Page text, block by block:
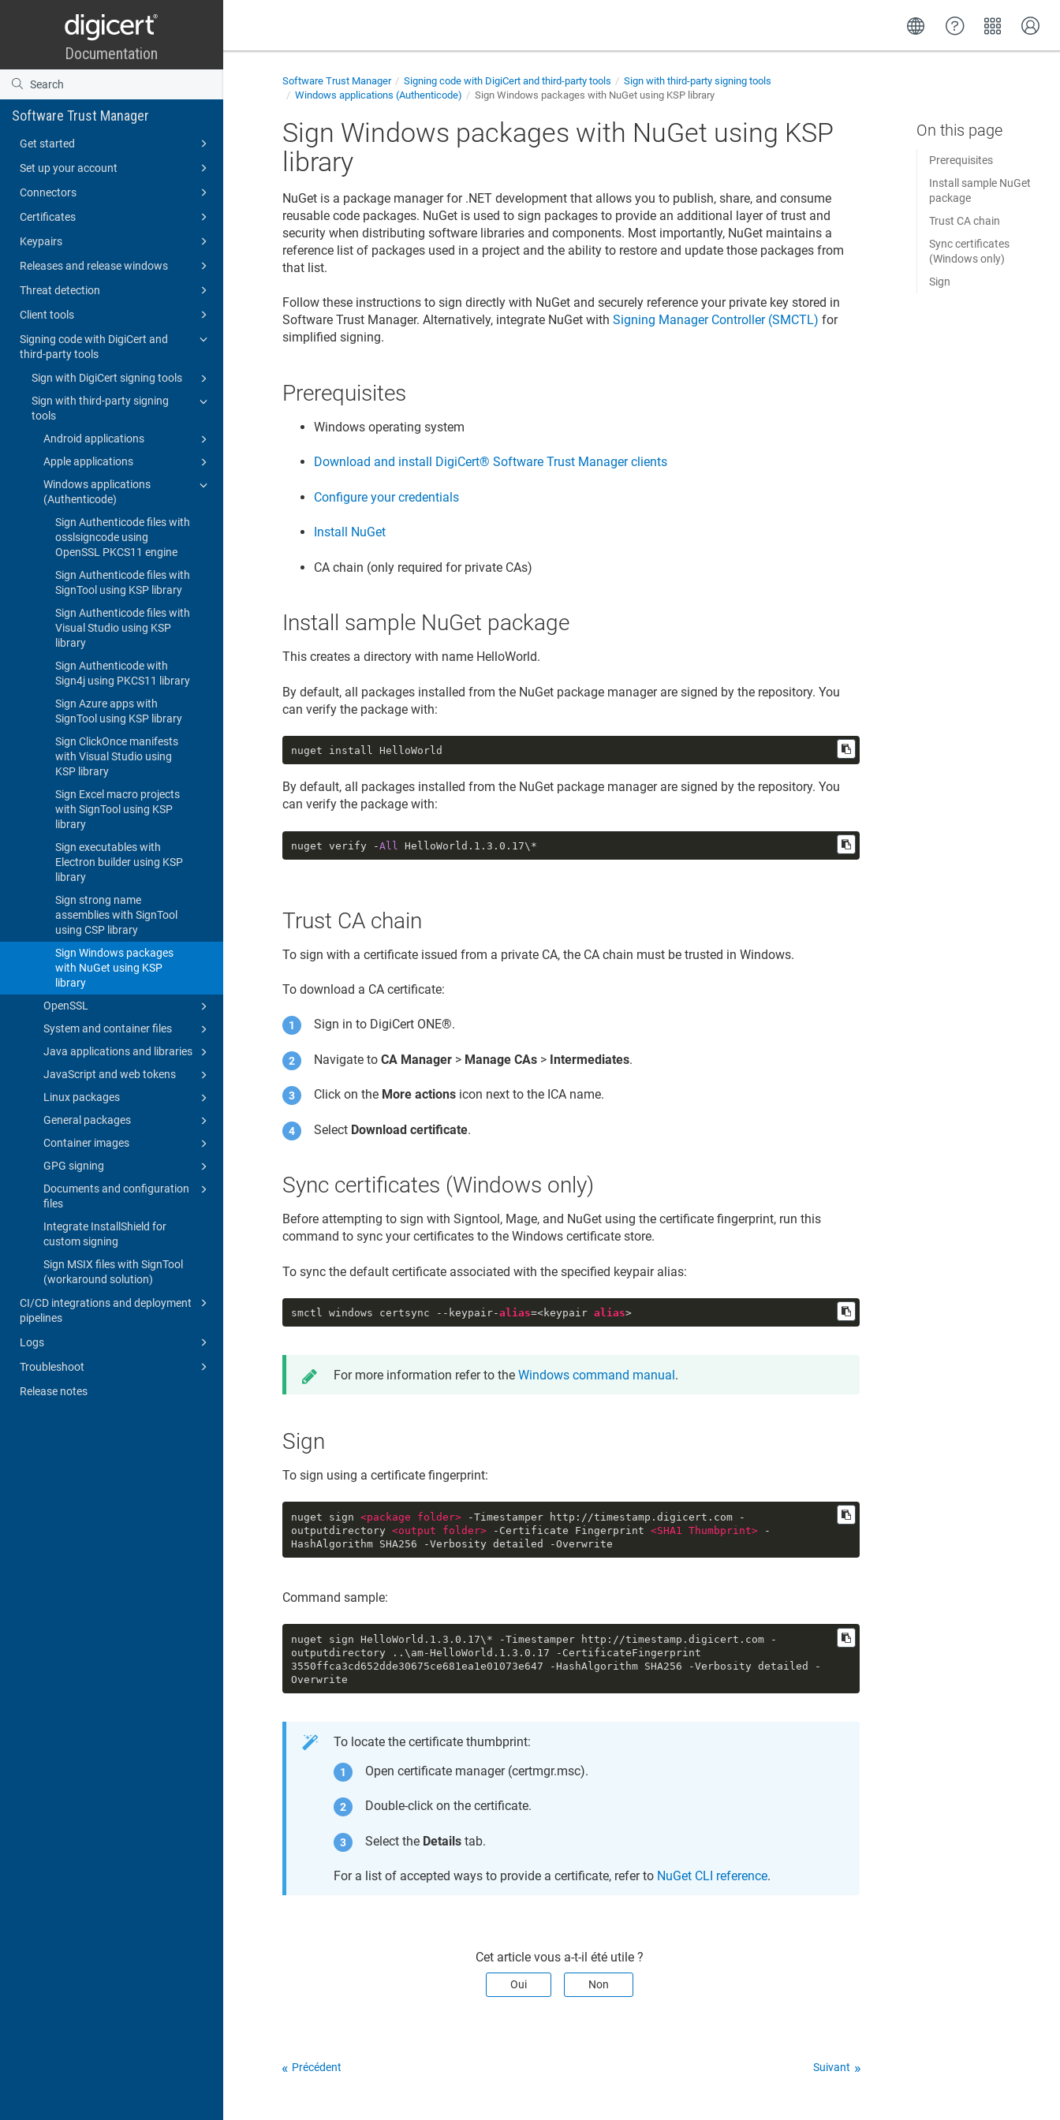
Software Trust Manager
Get started
Set up your account
Connectors
Certificates
Keypairs
Releases and release windows
Threat detection
Client tools
Signing code with DigiCert and
third-party tools
Sign with DigiCert signing tools
Sign with third-party signing
tools
Android applications
Apple applications
Windows applications
(Authenticode)
Sign Authenticode files with
osslsigncode using
OpenSSL PKCS11 engine
Sign Authenticode files with
SignTool using KSP library
Sign Authenticode files with
Visual Studio using KSP
library
Sign Authenticode with
Sign4j using PKCS11 library
Sign Azure apps with
SignTool using KSP library
Sign ClickOnce manifests
with Visual Studio using
KSP library
Sign Excel macro projects
with SignTool using KSP
library
Sign executables with
Electron builder using KSP
library
Sign strong name
assemblies with SignTool
using CSP library
Sign Windows packages
with NuGet using KSP
library
OpenSSL
System and container files
Java applications and libraries
JavaScript and web tokens
Linux packages
General packages
Container images
GPG signing
Documents and configuration
files
Integrate InstallShield for
custom signing
Sign MSIX files with SignTool
(workaround solution)
CI/CD integrations and deployment
pipelines
Logs
Troubleshoot
Release notes
Software Trust Manager Signing code with DigiCert and third-party tools
Sign with third-party signing tools
Windows applications (Authenticode)
Sign Windows packages with NuGet using KSP library
Sign Windows packages with NuGet using KSP
library
NuGet is a package manager for .NET development that allows you to publish, share, and consume
reusable code packages. NuGet is used to sign packages to provide an additional layer of trust and
security when distributing software libraries and components. Most importantly, NuGet maintains a
reference list of packages used in a project and the ability to restore and update those packages from
that list.
Follow these instructions to sign directly with NuGet and securely reference your private key stored in
Software Trust Manager. Alternatively, integrate NuGet withSigning Manager Controller (SMCTL) for
simplified signing.
Prerequisites
Windows operating system
Download and install DigiCert​​®​​ Software Trust Managerclients
Configure your credentials
Install NuGet
CA chain (only required for private CAs)
Install sample NuGet package
This creates a directory with name HelloWorld.
By default, all packages installed from the NuGet package manager are signed by the repository. You
can verify the package with:
nuget install HelloWorld
By default, all packages installed from the NuGet package manager are signed by the repository. You
can verify the package with:
nuget verify -All HelloWorld. 1.3 . 0.17\*
Trust CA chain
To sign with a certificate issued from a private CA, the CA chain must be trusted in Windows.
To download a CA certificate:
Sign in to DigiCert ONE®.
Navigate toCA Manager > Manage CAs > Intermediates.
Click on the More actions icon next to the ICA name.
Select Download certificate.
Sync certificates (Windows only)
Before attempting to sign with Signtool, Mage, and NuGet using the certificate fingerprint, run this
command to sync your certificates to the Windows certificate store.
To sync the default certificate associated with the specified keypair alias:
smctl windows certsync --keypair-alias=<keypair alias>
For more information refer to theWindows command manual .
Sign
To sign using a certificate fingerprint:
nuget sign <package folder> -Timestamper http://timestamp.digicert.com -
outputdirectory <output folder> -Certificate Fingerprint <SHA1 Thumbprint> -
HashAlgorithm SHA256 -Verbosity detailed -Overwrite
Command sample:
nuget sign HelloWorld.1.3.0.17\* -Timestamper http://timestamp.digicert.com -
outputdirectory ..\am-HelloWorld.1.3.0.17 -CertificateFingerprint
3550ffca3cd652dde30675ce681ea1e01073e647 -HashAlgorithm SHA256 -Verbosity detailed -
Overwrite
To locate the certificate thumbprint:
Open certificate manager (certmgr.msc).
Double-click on the certificate.
Select the Details tab.
For a list of accepted ways to provide a certificate, refer to NuGet CLI reference.
Prerequisites
Install sample NuGet
package
Trust CA chain
Sync certificates
(Windows only)
Sign
Cet article vous a-t-il été utile ?
Oui Non
Précédent Suivant